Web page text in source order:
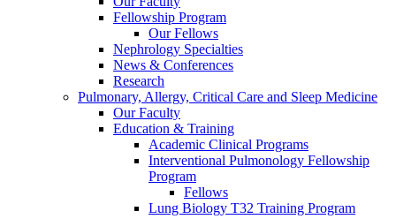
Fellowship Program
Our Fellows
Nephrology Specialties
News & Conferences
Research
Pulmonary, Allergy, Critical Care and Sleep Medicine
Our Faculty
Education & Training
Academic Clinical Programs
Interventional Pulmonology Fellowship
Program
Fellows
Lung Biology T32 Training Program